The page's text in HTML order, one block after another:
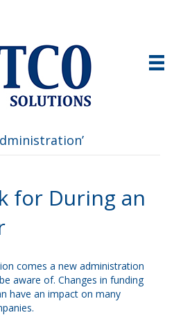
for During an
comes a new administration
aware of. Changes in funding
have an impact on many